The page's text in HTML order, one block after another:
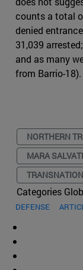
counts a total
denied
31,039
and as many
from Barrio-18).
NORTHERN
MARA
Categories
DEFENSE